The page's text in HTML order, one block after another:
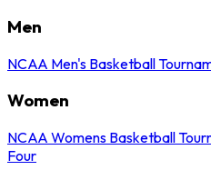
Men
NCAA Men's Basketball
Women
NCAA Womens Basketball
Four